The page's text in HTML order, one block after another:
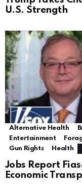
U.S. Strength
Alternative Health
Entertainment
Gun Rights
Health
Jobs Report
Economic